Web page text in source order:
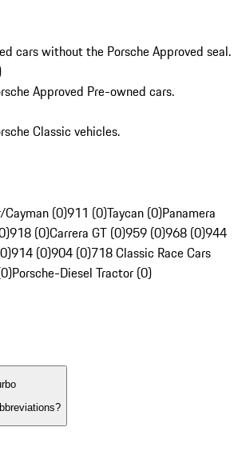
cars without the Porsche Approved seal.
Approved Pre-owned cars.
Classic vehicles.
(0)911 (0)Taycan (0)Panamera
918 (0)Carrera GT (0)959 (0)968 (0)944
914 (0)904 (0)718 Classic Race Cars
Porsche-Diesel Tractor (0)